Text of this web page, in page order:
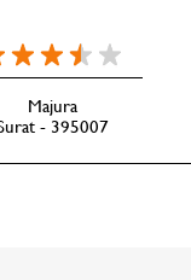
Majura
- 395007